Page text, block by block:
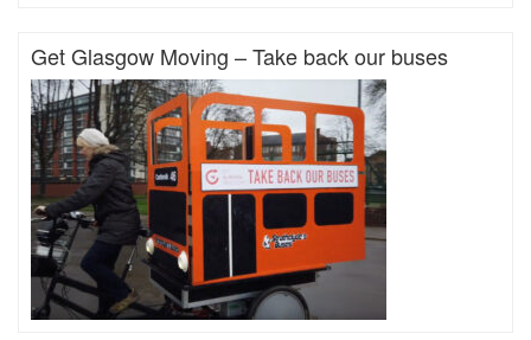
Get Glasgow Moving – Take back our buses